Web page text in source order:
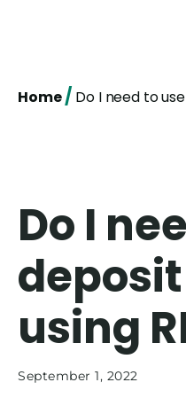
Home/ Do I need to
Do I
using
September 1, 2022